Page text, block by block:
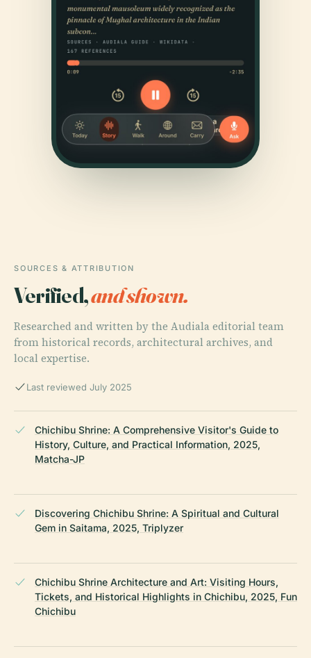
SOURCES & ATTRIBUTION
Verified,and shown.
Researched and written by the Audiala editorial team
from historical records, architectural archives, and
local expertise.
Last reviewed July 2025
Chichibu Shrine: A Comprehensive Visitor's Guide to
History, Culture, and Practical Information, 2025,
Matcha-JP
Discovering Chichibu Shrine: A Spiritual and Cultural
Gem in Saitama, 2025, Triplyzer
Chichibu Shrine Architecture and Art: Visiting Hours,
Tickets, and Historical Highlights in Chichibu, 2025, Fun
Chichibu